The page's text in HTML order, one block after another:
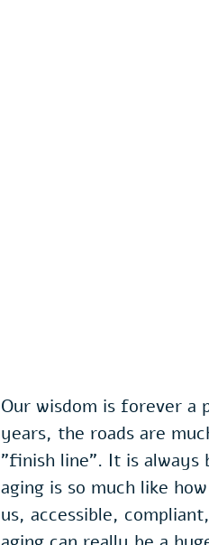
Our wisdom is forever a
years, the roads are
"finish line". It is always
aging is so much like
us, accessible,